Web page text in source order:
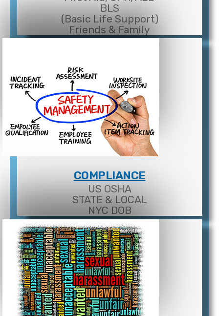
BLS
(Basic Life Support)
Friends & Family
COMPLIANCE
US OSHA
STATE & LOCAL
NYC DOB